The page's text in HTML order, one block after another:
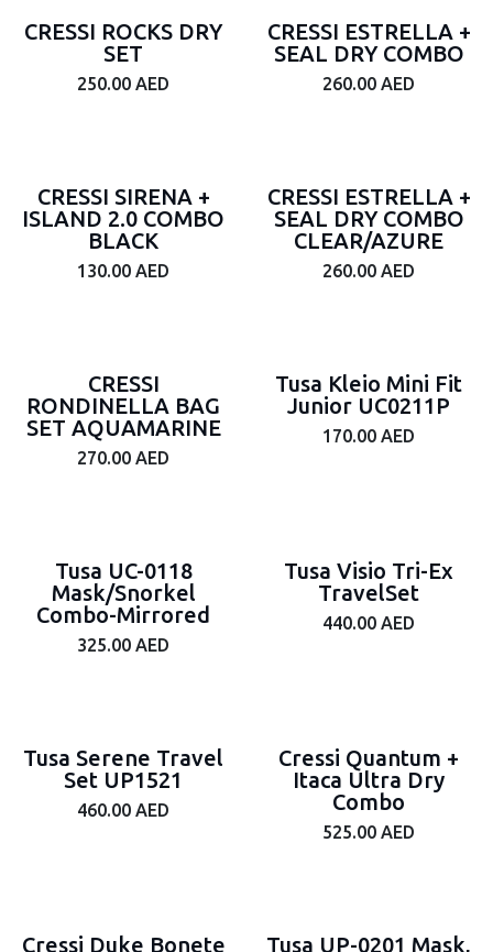
CRESSI ROCKS DRY
SET
250.00 AED
CRESSI ESTRELLA +
SEAL DRY COMBO
260.00 AED
CRESSI SIRENA +
ISLAND 2.0 COMBO
BLACK
130.00 AED
CRESSI ESTRELLA +
SEAL DRY COMBO
CLEAR/AZURE
260.00 AED
CRESSI
RONDINELLA BAG
SET AQUAMARINE
270.00 AED
Tusa Kleio Mini Fit
Junior UC0211P
170.00 AED
Tusa UC-0118
Mask/Snorkel
Combo-Mirrored
325.00 AED
Tusa Visio Tri-Ex
TravelSet
440.00 AED
Tusa Serene Travel
Set UP1521
460.00 AED
Cressi Quantum +
Itaca Ultra Dry
Combo
525.00 AED
Cressi Duke Bonete
Tusa UP-0201 Mask,